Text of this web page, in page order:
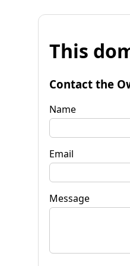
This
Contact the
Name
Email
Message